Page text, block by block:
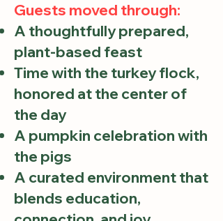
Guests moved through:
A thoughtfully prepared,
plant-based feast
Time with the turkey flock,
honored at the center of
the day
A pumpkin celebration with
the pigs
A curated environment that
blends education,